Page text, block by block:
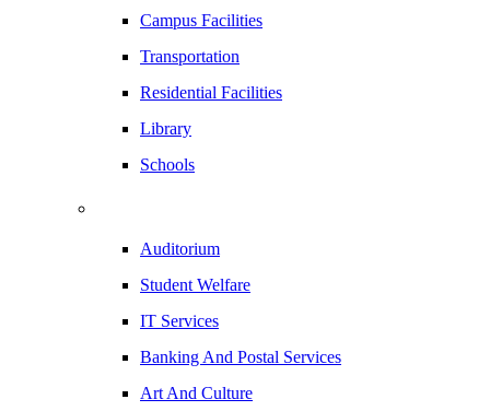
Campus Facilities
Transportation
Residential Facilities
Library
Schools
Auditorium
Student Welfare
IT Services
Banking And Postal Services
Art And Culture